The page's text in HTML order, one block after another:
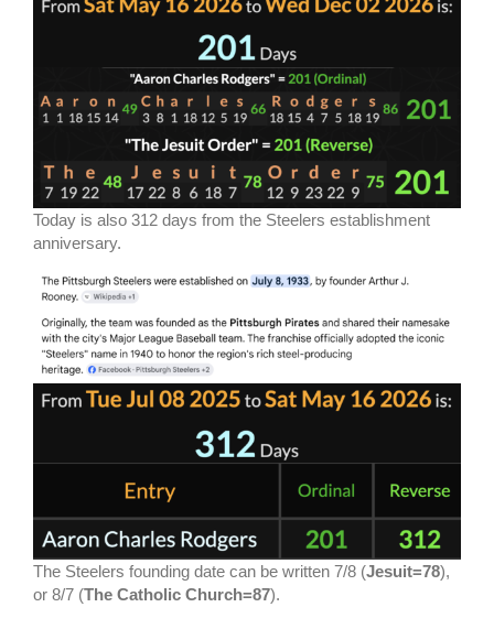
Today is also 312 days from the Steelers establishment
anniversary.
The Steelers founding date can be written 7/8 (Jesuit=78),
or 8/7 (The Catholic Church=87).